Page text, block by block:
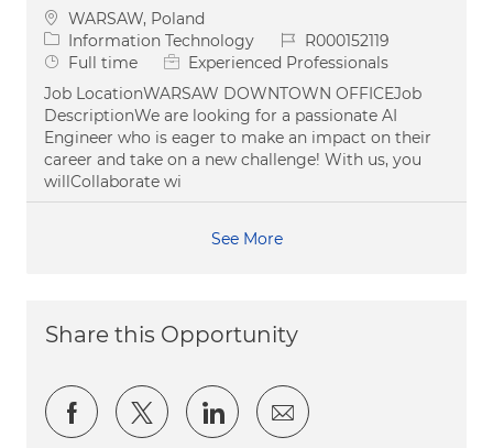
Location
WARSAW, Poland
Category
Information Technology Job IdR000152119
Job Type
Full time
Experienced Professionals
Job LocationWARSAW DOWNTOWN OFFICEJob
DescriptionWe are looking for a passionate AI
Engineer who is eager to make an impact on their
career and take on a new challenge! With us, you
willCollaborate wi
See More
Share this Opportunity
Share via Facebook
Share via twitter
Share via LinkedIn
Share via email